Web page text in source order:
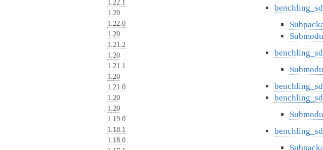
1.22.1
1.20
1.22.0
1.20
1.21.2
1.20
1.21.1
1.20
1.21.0
1.20
1.20
1.19.0
1.18.1
1.18.0